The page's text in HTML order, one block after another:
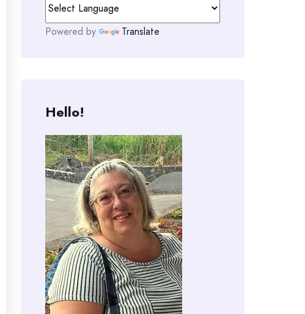
Powered by Translate
Hello!